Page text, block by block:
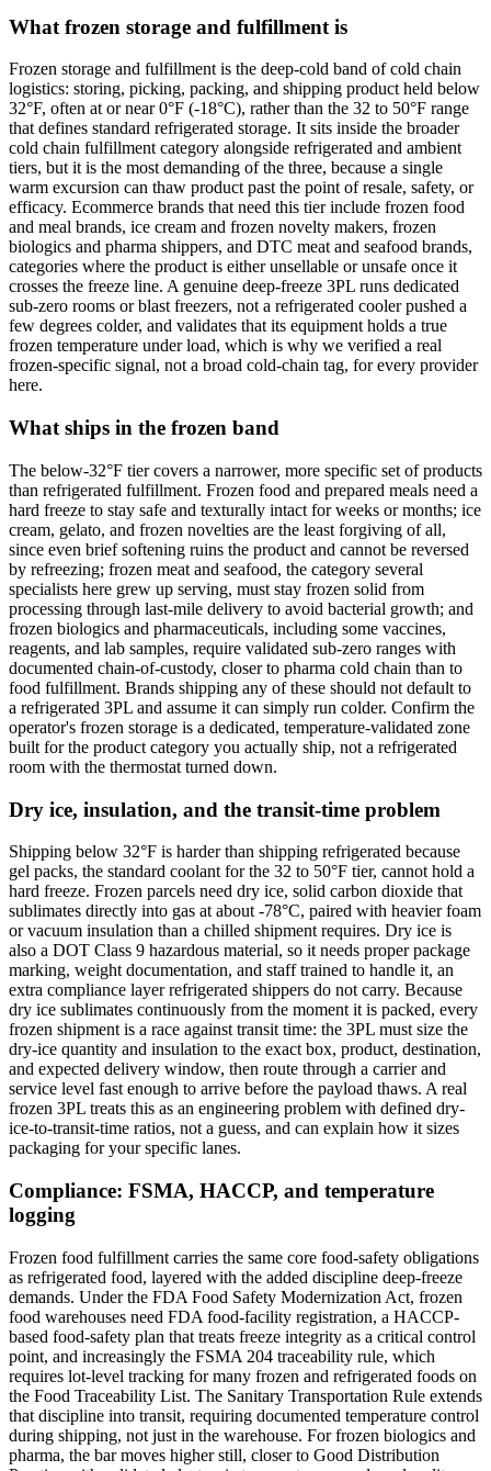
What frozen storage and fulfillment is
Frozen storage and fulfillment is the deep-cold band of cold chain
logistics: storing, picking, packing, and shipping product held below
32°F, often at or near 0°F (-18°C), rather than the 32 to 50°F range
that defines standard refrigerated storage. It sits inside the broader
cold chain fulfillment category alongside refrigerated and ambient
tiers, but it is the most demanding of the three, because a single
warm excursion can thaw product past the point of resale, safety, or
efficacy. Ecommerce brands that need this tier include frozen food
and meal brands, ice cream and frozen novelty makers, frozen
biologics and pharma shippers, and DTC meat and seafood brands,
categories where the product is either unsellable or unsafe once it
crosses the freeze line. A genuine deep-freeze 3PL runs dedicated
sub-zero rooms or blast freezers, not a refrigerated cooler pushed a
few degrees colder, and validates that its equipment holds a true
frozen temperature under load, which is why we verified a real
frozen-specific signal, not a broad cold-chain tag, for every provider
here.
What ships in the frozen band
The below-32°F tier covers a narrower, more specific set of products
than refrigerated fulfillment. Frozen food and prepared meals need a
hard freeze to stay safe and texturally intact for weeks or months; ice
cream, gelato, and frozen novelties are the least forgiving of all,
since even brief softening ruins the product and cannot be reversed
by refreezing; frozen meat and seafood, the category several
specialists here grew up serving, must stay frozen solid from
processing through last-mile delivery to avoid bacterial growth; and
frozen biologics and pharmaceuticals, including some vaccines,
reagents, and lab samples, require validated sub-zero ranges with
documented chain-of-custody, closer to pharma cold chain than to
food fulfillment. Brands shipping any of these should not default to
a refrigerated 3PL and assume it can simply run colder. Confirm the
operator's frozen storage is a dedicated, temperature-validated zone
built for the product category you actually ship, not a refrigerated
room with the thermostat turned down.
Dry ice, insulation, and the transit-time problem
Shipping below 32°F is harder than shipping refrigerated because
gel packs, the standard coolant for the 32 to 50°F tier, cannot hold a
hard freeze. Frozen parcels need dry ice, solid carbon dioxide that
sublimates directly into gas at about -78°C, paired with heavier foam
or vacuum insulation than a chilled shipment requires. Dry ice is
also a DOT Class 9 hazardous material, so it needs proper package
marking, weight documentation, and staff trained to handle it, an
extra compliance layer refrigerated shippers do not carry. Because
dry ice sublimates continuously from the moment it is packed, every
frozen shipment is a race against transit time: the 3PL must size the
dry-ice quantity and insulation to the exact box, product, destination,
and expected delivery window, then route through a carrier and
service level fast enough to arrive before the payload thaws. A real
frozen 3PL treats this as an engineering problem with defined dry-
ice-to-transit-time ratios, not a guess, and can explain how it sizes
packaging for your specific lanes.
Compliance: FSMA, HACCP, and temperature
logging
Frozen food fulfillment carries the same core food-safety obligations
as refrigerated food, layered with the added discipline deep-freeze
demands. Under the FDA Food Safety Modernization Act, frozen
food warehouses need FDA food-facility registration, a HACCP-
based food-safety plan that treats freeze integrity as a critical control
point, and increasingly the FSMA 204 traceability rule, which
requires lot-level tracking for many frozen and refrigerated foods on
the Food Traceability List. The Sanitary Transportation Rule extends
that discipline into transit, requiring documented temperature control
during shipping, not just in the warehouse. For frozen biologics and
pharma, the bar moves higher still, closer to Good Distribution